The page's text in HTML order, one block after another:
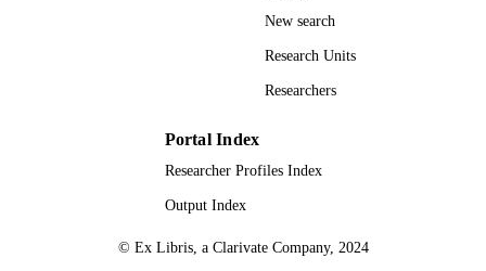
New search
Research Units
Researchers
Portal Index
Researcher Profiles Index
Output Index
© Ex Libris, a Clarivate Company, 2024